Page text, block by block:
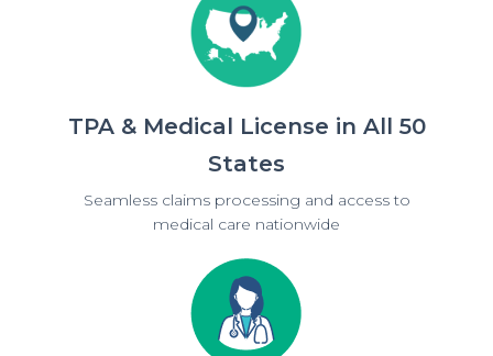
TPA & Medical License in All 50
States
Seamless claims processing and access to
medical care nationwide